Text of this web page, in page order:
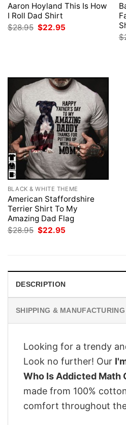
Aaron Hoyland This Is How
I Roll Dad Shirt
$28.95 Original
$22.95
$
BLACK & WHITE THEME
American Staffordshire
Terrier Shirt To My
Amazing Dad Flag
$28.95 Original
$22.95
DESCRIPTION
SHIPPING &
Looking for a trendy
Look no further! Our
Who Is Addicted Math
made from 100%
comfort throughout